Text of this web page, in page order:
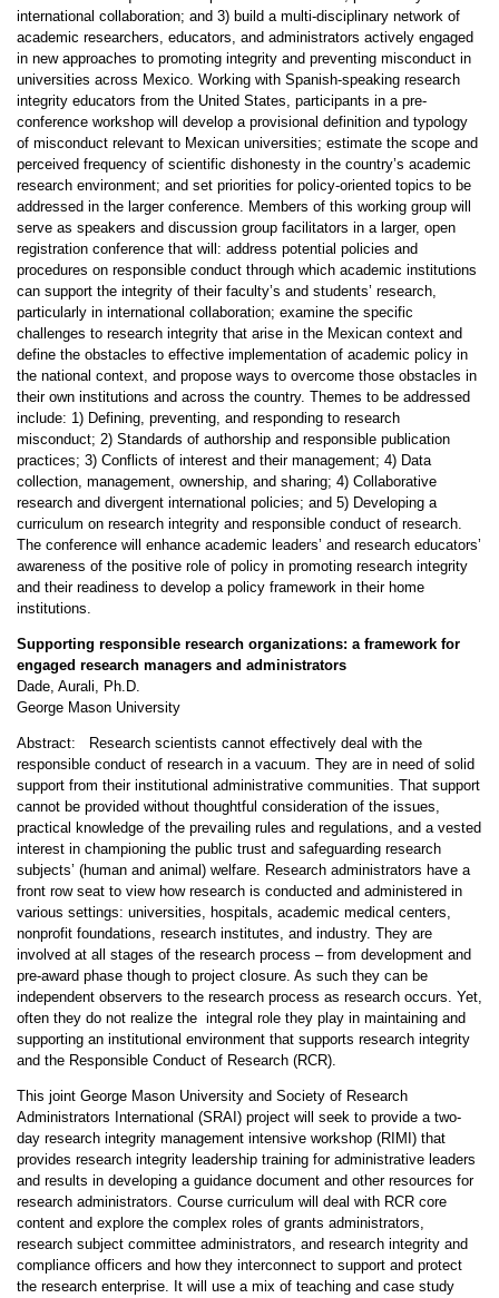
international collaboration; and 3) build a multi-disciplinary network of
academic researchers, educators, and administrators actively engaged
in new approaches to promoting integrity and preventing misconduct in
universities across Mexico. Working with Spanish-speaking research
integrity educators from the United States, participants in a pre-
conference workshop will develop a provisional definition and typology
of misconduct relevant to Mexican universities; estimate the scope and
perceived frequency of scientific dishonesty in the country’s academic
research environment; and set priorities for policy-oriented topics to be
addressed in the larger conference. Members of this working group will
serve as speakers and discussion group facilitators in a larger, open
registration conference that will: address potential policies and
procedures on responsible conduct through which academic institutions
can support the integrity of their faculty’s and students’ research,
particularly in international collaboration; examine the specific
challenges to research integrity that arise in the Mexican context and
define the obstacles to effective implementation of academic policy in
the national context, and propose ways to overcome those obstacles in
their own institutions and across the country. Themes to be addressed
include: 1) Defining, preventing, and responding to research
misconduct; 2) Standards of authorship and responsible publication
practices; 3) Conflicts of interest and their management; 4) Data
collection, management, ownership, and sharing; 4) Collaborative
research and divergent international policies; and 5) Developing a
curriculum on research integrity and responsible conduct of research.
The conference will enhance academic leaders’ and research educators’
awareness of the positive role of policy in promoting research integrity
and their readiness to develop a policy framework in their home
institutions.
Supporting responsible research organizations: a framework for
engaged research managers and administrators
Dade, Aurali, Ph.D.
George Mason University
Abstract: Research scientists cannot effectively deal with the
responsible conduct of research in a vacuum. They are in need of solid
support from their institutional administrative communities. That support
cannot be provided without thoughtful consideration of the issues,
practical knowledge of the prevailing rules and regulations, and a vested
interest in championing the public trust and safeguarding research
subjects’ (human and animal) welfare. Research administrators have a
front row seat to view how research is conducted and administered in
various settings: universities, hospitals, academic medical centers,
nonprofit foundations, research institutes, and industry. They are
involved at all stages of the research process – from development and
pre-award phase though to project closure. As such they can be
independent observers to the research process as research occurs. Yet,
often they do not realize the integral role they play in maintaining and
supporting an institutional environment that supports research integrity
and the Responsible Conduct of Research (RCR).
This joint George Mason University and Society of Research
Administrators International (SRAI) project will seek to provide a two-
day research integrity management intensive workshop (RIMI) that
provides research integrity leadership training for administrative leaders
and results in developing a guidance document and other resources for
research administrators. Course curriculum will deal with RCR core
content and explore the complex roles of grants administrators,
research subject committee administrators, and research integrity and
compliance officers and how they interconnect to support and protect
the research enterprise. It will use a mix of teaching and case study